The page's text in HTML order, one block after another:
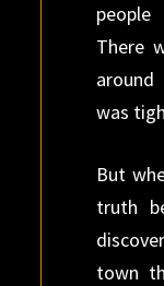
There
was
But
truth
town